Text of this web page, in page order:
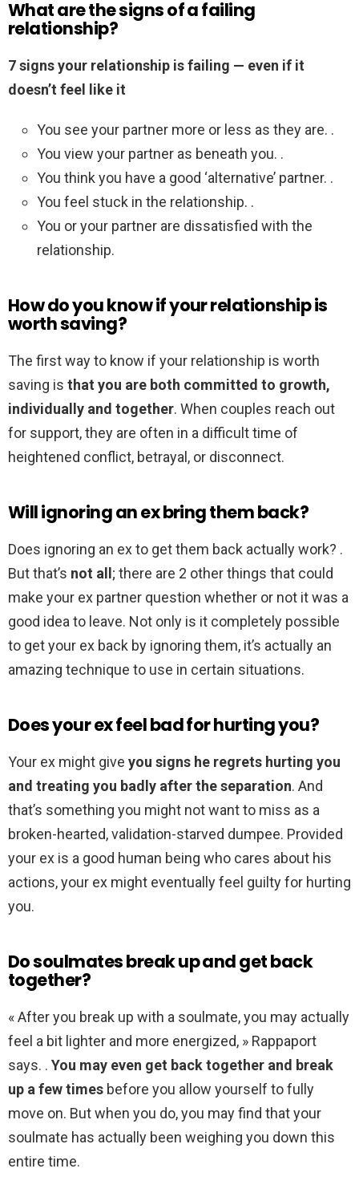
What are the signs of a failing
relationship?
7 signs your relationship is failing — even if it
doesn’t feel like it
You see your partner more or less as they are. .
You view your partner as beneath you. .
You think you have a good ‘alternative’ partner. .
You feel stuck in the relationship. .
You or your partner are dissatisfied with the
relationship.
How do you know if your relationship is
worth saving?
The first way to know if your relationship is worth
saving is that you are both committed to growth,
individually and together. When couples reach out
for support, they are often in a difficult time of
heightened conflict, betrayal, or disconnect.
Will ignoring an ex bring them back?
Does ignoring an ex to get them back actually work? .
But that’s not all ; there are 2 other things that could
make your ex partner question whether or not it was a
good idea to leave. Not only is it completely possible
to get your ex back by ignoring them, it’s actually an
amazing technique to use in certain situations.
Does your ex feel bad for hurting you?
Your ex might give you signs he regrets hurting you
and treating you badly after the separation. And
that’s something you might not want to miss as a
broken-hearted, validation-starved dumpee. Provided
your ex is a good human being who cares about his
actions, your ex might eventually feel guilty for hurting
you.
Do soulmates break up and get back
together?
« After you break up with a soulmate, you may actually
feel a bit lighter and more energized, » Rappaport
says. . You may even get back together and break
up a few times before you allow yourself to fully
move on. But when you do, you may find that your
soulmate has actually been weighing you down this
entire time.